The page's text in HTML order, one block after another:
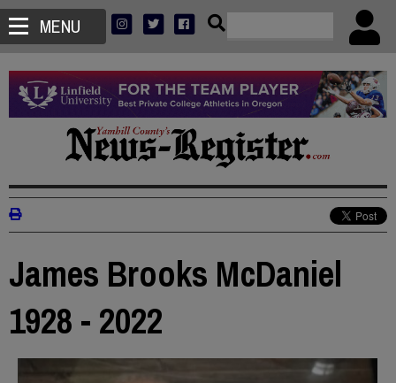
MENU
James Brooks McDaniel
1928 - 2022